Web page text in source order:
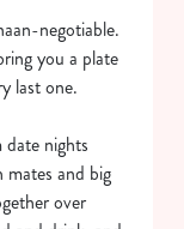
negotiable.
you a plate
last one.
nights
and big
over